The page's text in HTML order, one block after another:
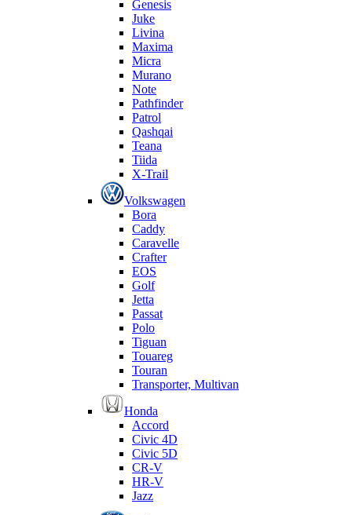
Genesis
Juke
Livina
Maxima
Micra
Murano
Note
Pathfinder
Patrol
Qashqai
Teana
Tiida
X-Trail
Volkswagen
Bora
Caddy
Caravelle
Crafter
EOS
Golf
Jetta
Passat
Polo
Tiguan
Touareg
Touran
Transporter, Multivan
Honda
Accord
Civic 4D
Civic 5D
CR-V
HR-V
Jazz